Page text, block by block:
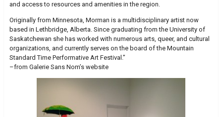
and access to resources and amenities in the region.
Originally from Minnesota, Morman is a multidisciplinary artist now
based in Lethbridge, Alberta. Since graduating from the University of
Saskatchewan she has worked with numerous arts, queer, and cultural
organizations, and currently serves on the board of the Mountain
Standard Time Performative Art Festival.”
–from Galerie Sans Nom’s website